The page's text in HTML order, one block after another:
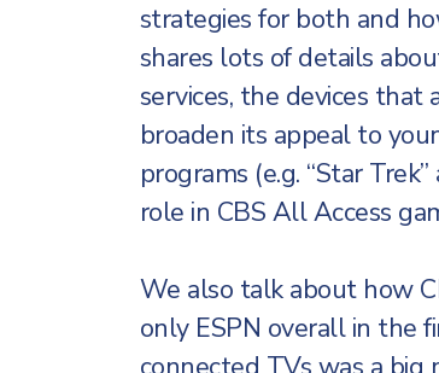
strategies for both and
shares lots of details
services, the devices that
broaden its appeal to
programs (e.g. “Star
role in CBS All Access
We also talk about how
only ESPN overall in the